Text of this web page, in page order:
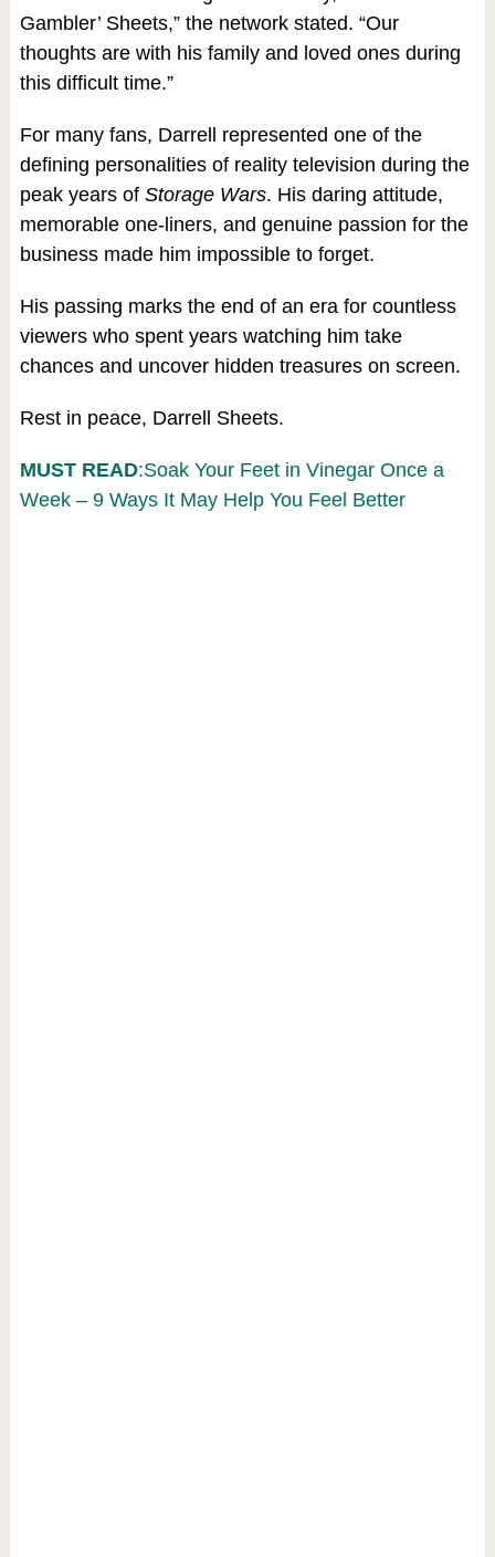
Gambler’ Sheets,” the network stated. “Our
thoughts are with his family and loved ones during
this difficult time.”
For many fans, Darrell represented one of the
defining personalities of reality television during the
peak years of Storage Wars. His daring attitude,
memorable one-liners, and genuine passion for the
business made him impossible to forget.
His passing marks the end of an era for countless
viewers who spent years watching him take
chances and uncover hidden treasures on screen.
Rest in peace, Darrell Sheets.
MUST READ:Soak Your Feet in Vinegar Once a
Week – 9 Ways It May Help You Feel Better